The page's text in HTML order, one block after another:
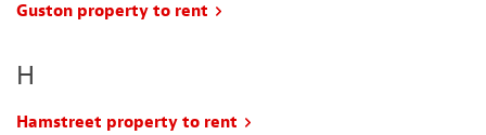
Guston property to rent
H
Hamstreet property to rent